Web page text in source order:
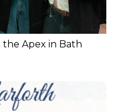
Apex in Bath